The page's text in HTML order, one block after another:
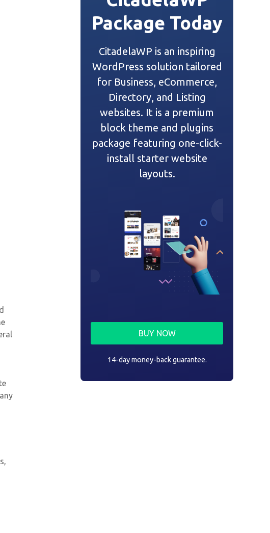
Package Today
CitadelaWP is an inspiring
WordPress solution tailored
for Business, eCommerce,
Directory, and Listing
websites. It is a premium
block theme and plugins
package featuring one-click-
install starter website
layouts.
BUY NOW
14-day money-back guarantee.